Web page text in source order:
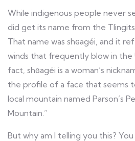
While indigenous people never
did get its name from the
That name was shԍagéi, and it
winds that frequently blow in the
fact, shԍagéi is a woman’s
the profile of a face that seems
local mountain named Parson’s
Mountain.”
But why am I telling you this?